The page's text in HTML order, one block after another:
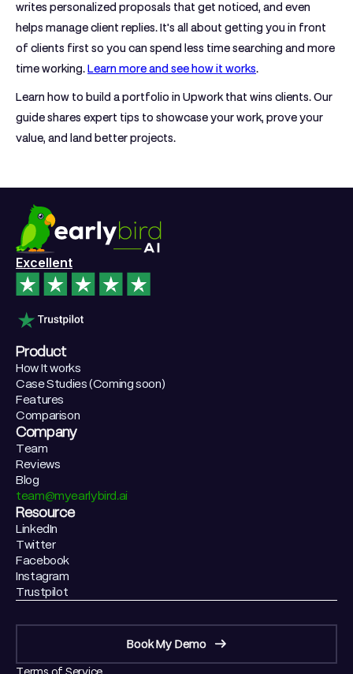
writes personalized proposals that get noticed, and even
helps manage client replies. It's all about getting you in front
of clients first so you can spend less time searching and more
time working.Learn more and see how it works.
Learn how to build a portfolio in Upwork that wins clients. Our
guide shares expert tips to showcase your work, prove your
value, and land better projects.
Excellent
Product
How It works
Case Studies (Coming soon)
Features
Comparison
Company
Team
Reviews
Blog
team@myearlybird.ai
Resource
LinkedIn
Twitter
Facebook
Instagram
Trustpilot
Book My Demo
Terms of Service